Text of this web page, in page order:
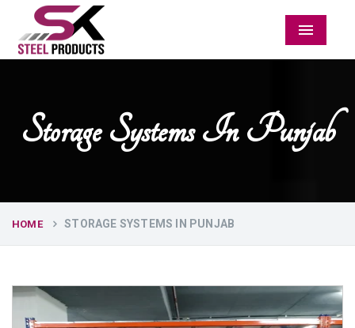
Menu
Storage Systems In Punjab
HOME STORAGE SYSTEMS IN PUNJAB